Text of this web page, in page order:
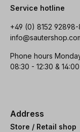
Service hotline
+49 (0) 8152 92898-
Phone hours
08:30 - 12:30 &
Address
Store / Retail shop